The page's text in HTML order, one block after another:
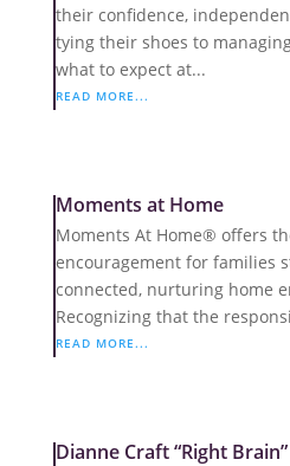
their confidence,
tying their shoes to
what to expect at...
READ MORE...
Moments at Home
Moments At Home® offers
encouragement for families
connected, nurturing home
Recognizing that the
READ MORE...
Dianne Craft “Right